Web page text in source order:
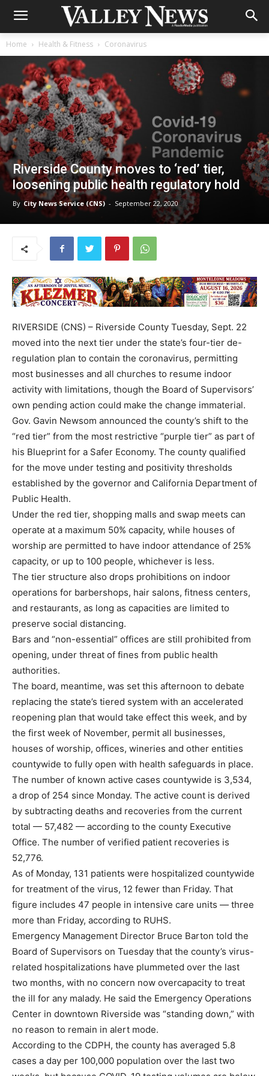
Home Health & Fitness Coronavirus
Riverside County moves to ‘red’ tier,
loosening public health regulatory hold
By City News Service (CNS) - September 22, 2020
RIVERSIDE (CNS) – Riverside County Tuesday, Sept. 22
moved into the next tier under the state’s four-tier de-
regulation plan to contain the coronavirus, permitting
most businesses and all churches to resume indoor
activity with limitations, though the Board of Supervisors’
own pending action could make the change immaterial.
Gov. Gavin Newsom announced the county’s shift to the
“red tier” from the most restrictive “purple tier” as part of
his Blueprint for a Safer Economy. The county qualified
for the move under testing and positivity thresholds
established by the governor and California Department of
Public Health.
Under the red tier, shopping malls and swap meets can
operate at a maximum 50% capacity, while houses of
worship are permitted to have indoor attendance of 25%
capacity, or up to 100 people, whichever is less.
The tier structure also drops prohibitions on indoor
operations for barbershops, hair salons, fitness centers,
and restaurants, as long as capacities are limited to
preserve social distancing.
Bars and “non-essential” offices are still prohibited from
opening, under threat of fines from public health
authorities.
The board, meantime, was set this afternoon to debate
replacing the state’s tiered system with an accelerated
reopening plan that would take effect this week, and by
the first week of November, permit all businesses,
houses of worship, offices, wineries and other entities
countywide to fully open with health safeguards in place.
The number of known active cases countywide is 3,534,
a drop of 254 since Monday. The active count is derived
by subtracting deaths and recoveries from the current
total — 57,482 — according to the county Executive
Office. The number of verified patient recoveries is
52,776.
As of Monday, 131 patients were hospitalized countywide
for treatment of the virus, 12 fewer than Friday. That
figure includes 47 people in intensive care units — three
more than Friday, according to RUHS.
Emergency Management Director Bruce Barton told the
Board of Supervisors on Tuesday that the county’s virus-
related hospitalizations have plummeted over the last
two months, with no concern now overcapacity to treat
the ill for any malady. He said the Emergency Operations
Center in downtown Riverside was “standing down,” with
no reason to remain in alert mode.
According to the CDPH, the county has averaged 5.8
cases a day per 100,000 population over the last two